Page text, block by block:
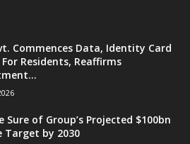
Commences Data, Identity Card
For Residents, Reaffirms
Sure of Group’s Projected $100bn
Target by 2030